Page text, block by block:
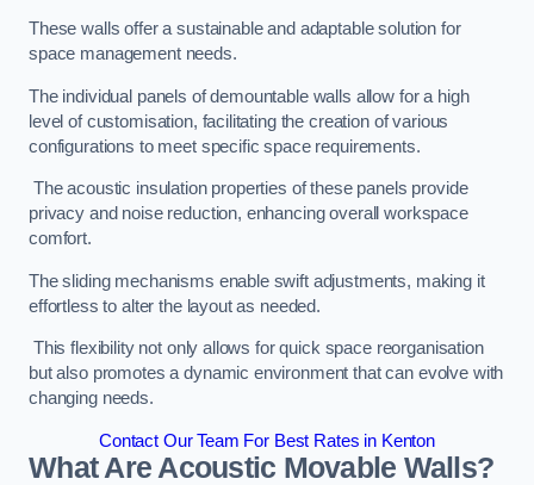
These walls offer a sustainable and adaptable solution for
space management needs.
The individual panels of demountable walls allow for a high
level of customisation, facilitating the creation of various
configurations to meet specific space requirements.
The acoustic insulation properties of these panels provide
privacy and noise reduction, enhancing overall workspace
comfort.
The sliding mechanisms enable swift adjustments, making it
effortless to alter the layout as needed.
This flexibility not only allows for quick space reorganisation
but also promotes a dynamic environment that can evolve with
changing needs.
Contact Our Team For Best Rates in Kenton
What Are Acoustic Movable Walls?